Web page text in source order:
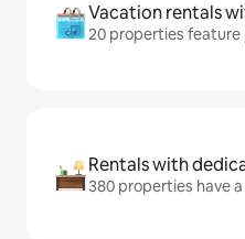
Vacation rentals
20 properties feature
Rentals with
380 properties have